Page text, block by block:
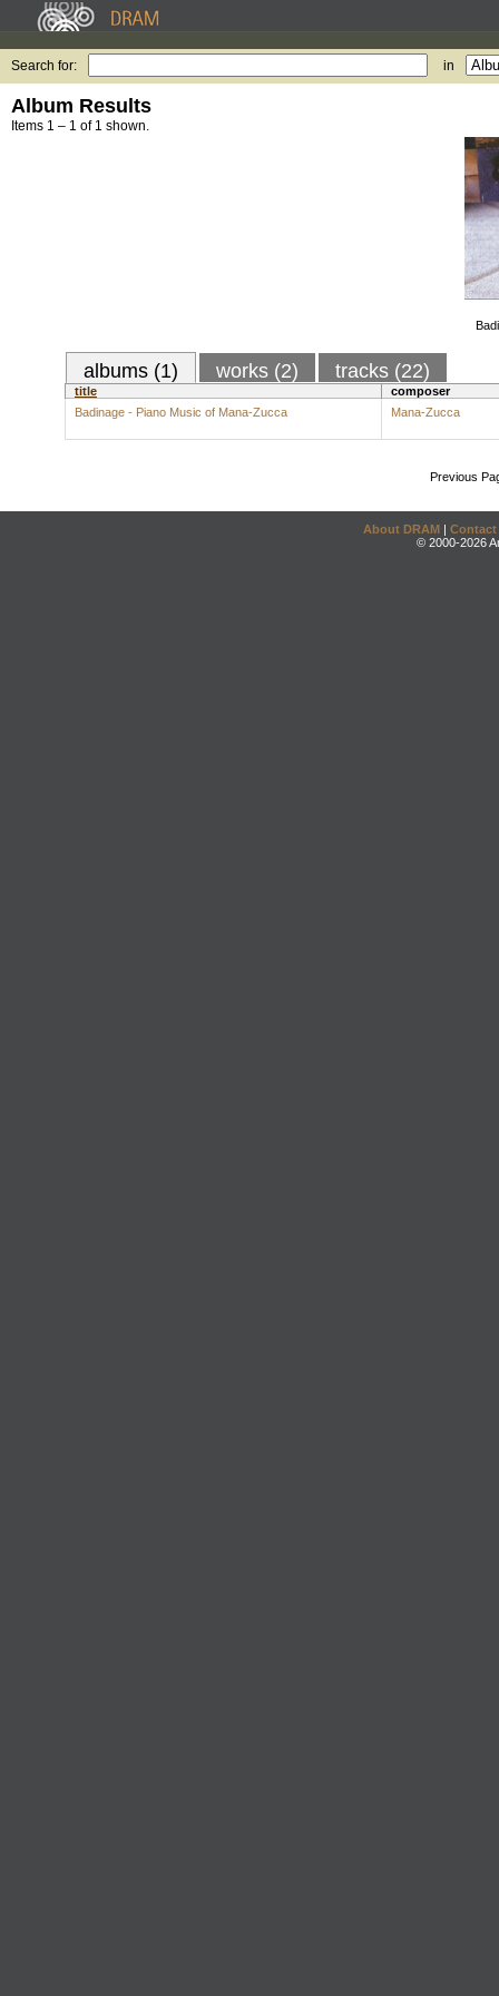
Search for: in
Album Results
Items 1 – 1 of 1 shown.
albums (1) works (2) tracks (22)
title
composer
Badinage - Piano Music of Mana-Zucca
Mana-Zucca
Previous
About DRAM | Contact
© 2000-2026